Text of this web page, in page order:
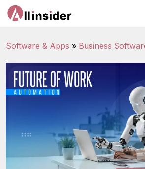
Software & Apps » Business